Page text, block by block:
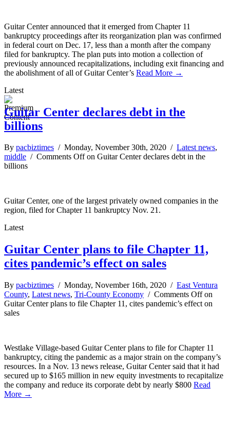
Guitar Center announced that it emerged from Chapter 11
bankruptcy proceedings after its reorganization plan was confirmed
in federal court on Dec. 17, less than a month after the company
filed for bankruptcy. The plan puts into motion a collection of
previously announced recapitalizations, including exit financing and
the abolishment of all of Guitar Center’s Read More →
Latest
Guitar Center declares debt in the
billions
By pacbiztimes / Monday, November 30th, 2020 / Latest news,
middle / Comments Offon Guitar Center declares debt in the
billions
Guitar Center, one of the largest privately owned companies in the
region, filed for Chapter 11 bankruptcy Nov. 21.
Latest
Guitar Center plans to file Chapter 11,
cites pandemic’s effect on sales
By pacbiztimes / Monday, November 16th, 2020 / East Ventura
County, Latest news, Tri-County Economy / Comments Offon
Guitar Center plans to file Chapter 11, cites pandemic’s effect on
sales
Westlake Village-based Guitar Center plans to file for Chapter 11
bankruptcy, citing the pandemic as a major strain on the company’s
resources. In a Nov. 13 news release, Guitar Center said that it had
secured up to $165 million in new equity investments to recapitalize
the company and reduce its corporate debt by nearly $800 Read
More →